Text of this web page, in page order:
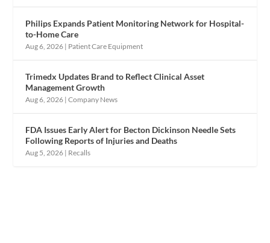
Philips Expands Patient Monitoring Network for Hospital-
to-Home Care
Aug 6, 2026 | Patient Care Equipment
Trimedx Updates Brand to Reflect Clinical Asset
Management Growth
Aug 6, 2026 |Company News
FDA Issues Early Alert for Becton Dickinson Needle Sets
Following Reports of Injuries and Deaths
Aug 5, 2026 | Recalls